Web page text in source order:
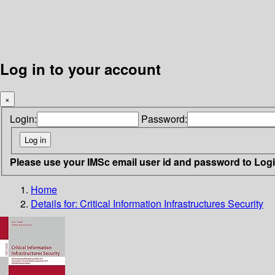
Log in to your account
×
Login: Password:
Please use your IMSc email user id and password to
Home
Details for: Critical Information Infrastructures Security